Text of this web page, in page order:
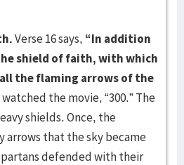
Verse 16 says, “In addition
shield of faith, with which
the flaming arrows of the
the movie, “300.” The
shields. Once, the
arrows that the sky became
defended with their